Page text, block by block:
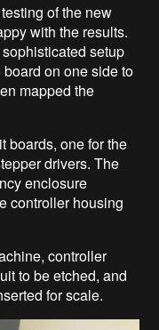
of the new
with the results.
setup
on one side to
mapped the
boards, one for the
drivers. The
enclosure
controller housing
controller
to be etched, and
for scale.